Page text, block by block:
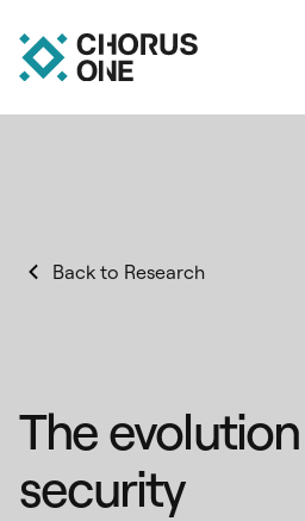
Back to Research
The
security